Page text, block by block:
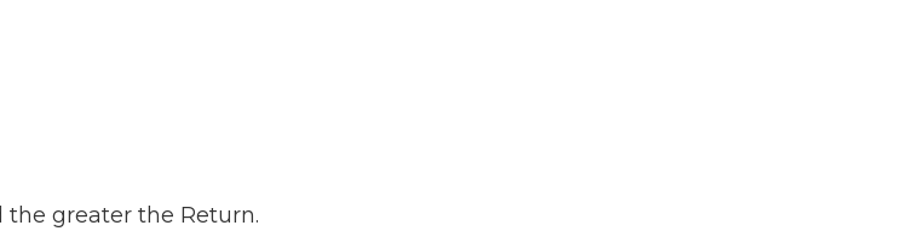
greater the Return.